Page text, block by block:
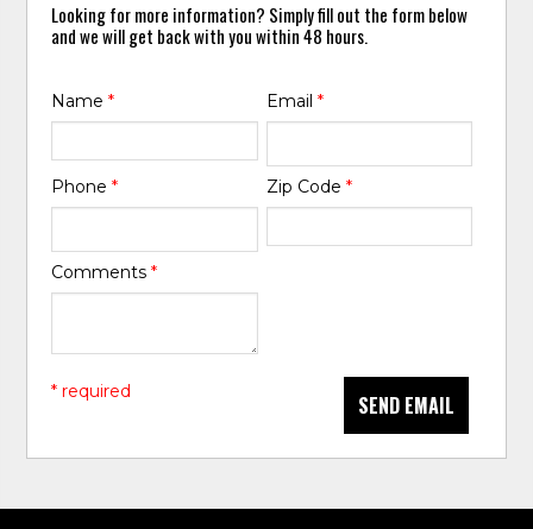
Looking for more information? Simply fill out the form below
and we will get back with you within 48 hours.
Name* Email *
Phone* Zip Code *
Comments*
SEND EMAIL
* required